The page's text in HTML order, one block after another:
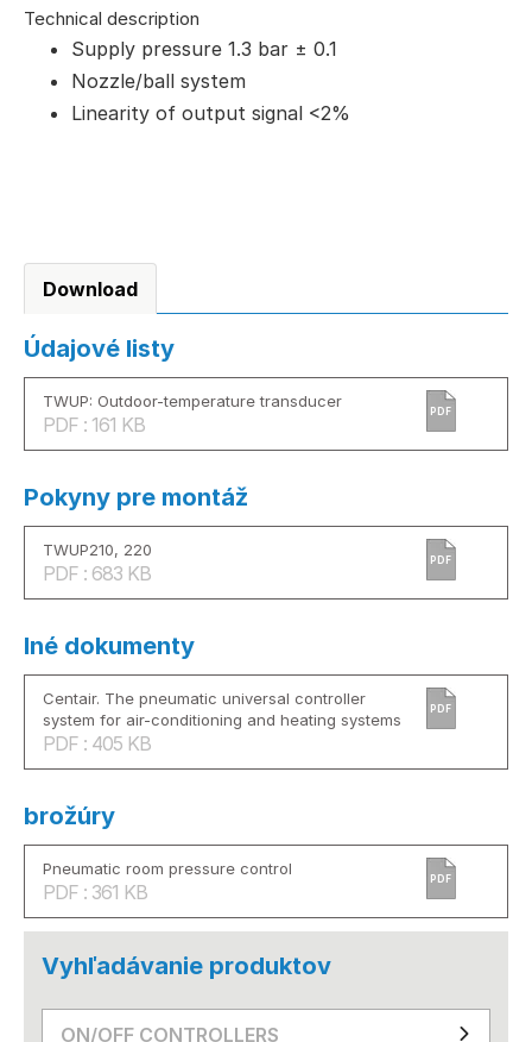
Technical description
Supply pressure 1.3 bar ± 0.1
Nozzle/ball system
Linearity of output signal <2%
Download
Údajové listy
TWUP: Outdoor-temperature transducer
PDF : 161 KB
PDF
Pokyny pre montáž
TWUP210, 220
PDF : 683 KB
PDF
Iné dokumenty
Centair. The pneumatic universal controller
system for air-conditioning and heating systems
PDF : 405 KB
PDF
brožúry
Pneumatic room pressure control
PDF : 361 KB
PDF
Vyhľadávanie produktov
ON/OFF CONTROLLERS